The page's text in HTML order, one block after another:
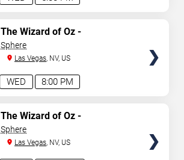
8:00 PM
WED
The Wizard of Oz -
Immersive Film Experience
Sphere
Las Vegas, NV, US
The Wizard of Oz -
Immersive Film Experience
Sphere
Las Vegas, NV, US